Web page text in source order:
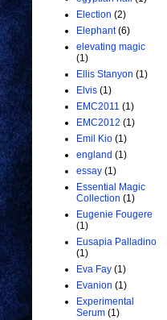
Election (2)
Elephant (6)
elevating magic
(1)
Ellis Stanyon (1)
Elvis (1)
EMC2011 (1)
EMC2012 (1)
Emil Kio (1)
england (1)
essay (1)
Essential Magic
Collection (1)
Eugenie Fougere
(1)
Eusapia Palladino
(1)
Eva Fay (1)
Evanion (1)
Experimental
Serum (1)